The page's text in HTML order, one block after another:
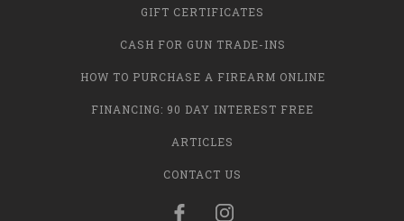
GIFT CERTIFICATES
CASH FOR GUN TRADE-INS
HOW TO PURCHASE A FIREARM ONLINE
FINANCING: 90 DAY INTEREST FREE
ARTICLES
CONTACT US